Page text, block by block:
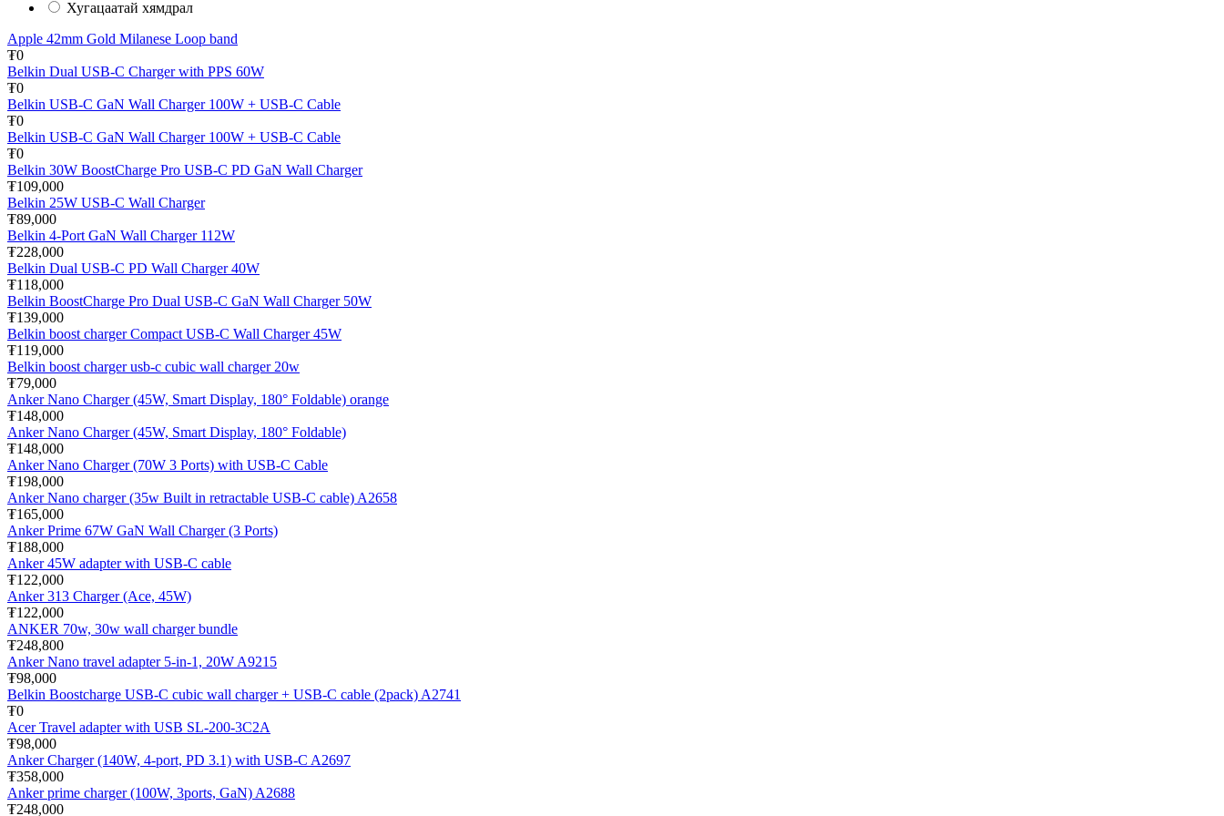
Хугацаатай хямдрал
Apple 42mm Gold Milanese Loop band
₮0
Belkin Dual USB-C Charger with PPS 60W
₮0
Belkin USB-C GaN Wall Charger 100W + USB-C Cable
₮0
Belkin USB-C GaN Wall Charger 100W + USB-C Cable
₮0
Belkin 30W BoostCharge Pro USB-C PD GaN Wall Charger
₮109,000
Belkin 25W USB-C Wall Charger
₮89,000
Belkin 4-Port GaN Wall Charger 112W
₮228,000
Belkin Dual USB-C PD Wall Charger 40W
₮118,000
Belkin BoostCharge Pro Dual USB-C GaN Wall Charger 50W
₮139,000
Belkin boost charger Compact USB-C Wall Charger 45W
₮119,000
Belkin boost charger usb-c cubic wall charger 20w
₮79,000
Anker Nano Charger (45W, Smart Display, 180° Foldable) orange
₮148,000
Anker Nano Charger (45W, Smart Display, 180° Foldable)
₮148,000
Anker Nano Charger (70W 3 Ports) with USB-C Cable
₮198,000
Anker Nano charger (35w Built in retractable USB-C cable) A2658
₮165,000
Anker Prime 67W GaN Wall Charger (3 Ports)
₮188,000
Anker 45W adapter with USB-C cable
₮122,000
Anker 313 Charger (Ace, 45W)
₮122,000
ANKER 70w, 30w wall charger bundle
₮248,800
Anker Nano travel adapter 5-in-1, 20W A9215
₮98,000
Belkin Boostcharge USB-C cubic wall charger + USB-C cable (2pack) A2741
₮0
Acer Travel adapter with USB SL-200-3C2A
₮98,000
Anker Charger (140W, 4-port, PD 3.1) with USB-C A2697
₮358,000
Anker prime charger (100W, 3ports, GaN) A2688
₮248,000